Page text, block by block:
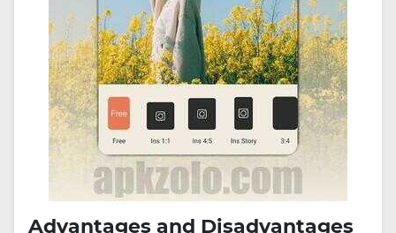
Advantages and Disadvantages